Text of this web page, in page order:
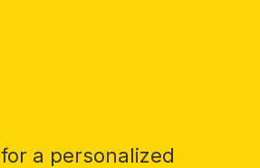
for a personalized